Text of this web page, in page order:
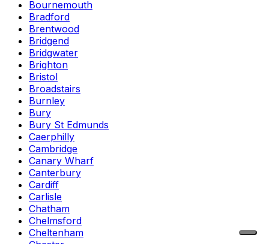
Bournemouth
Bradford
Brentwood
Bridgend
Bridgwater
Brighton
Bristol
Broadstairs
Burnley
Bury
Bury St Edmunds
Caerphilly
Cambridge
Canary Wharf
Canterbury
Cardiff
Carlisle
Chatham
Chelmsford
Cheltenham